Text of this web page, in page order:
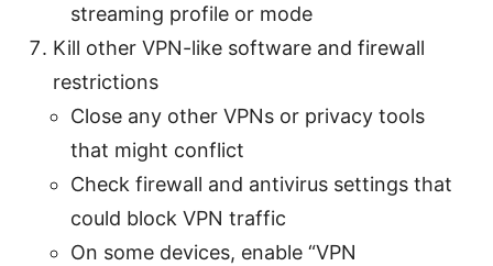
streaming profile or mode
Kill other VPN-like software and firewall
restrictions
Close any other VPNs or privacy tools
that might conflict
Check firewall and antivirus settings that
could block VPN traffic
On some devices, enable “VPN